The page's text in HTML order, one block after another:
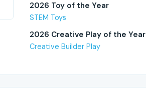
2026 Toy of the Year
STEM Toys
2026 Creative Play of the Year
Creative Builder Play